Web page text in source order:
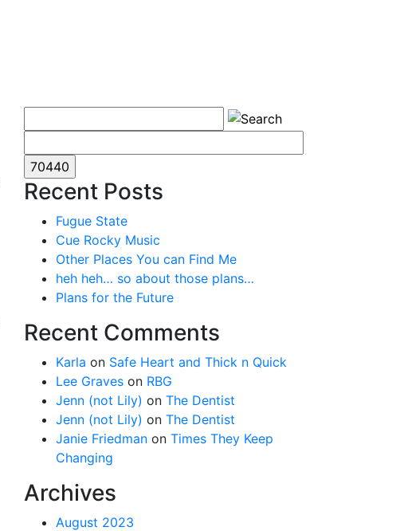
Recent Posts
Fugue State
Cue Rocky Music
Other Places You can Find Me
heh heh… so about those plans…
Plans for the Future
Recent Comments
Karla on Safe Heart and Thick n Quick
Lee Graves on RBG
Jenn (not Lily) on The Dentist
Jenn (not Lily) on The Dentist
Janie Friedman on Times They Keep
Changing
Archives
August 2023